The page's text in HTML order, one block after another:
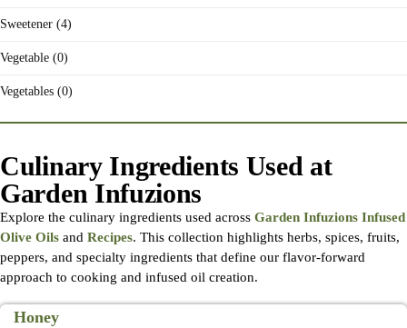
Sweetener (4)
Vegetable (0)
Vegetables (0)
Culinary Ingredients Used at
Garden Infuzions
Explore the culinary ingredients used across Garden Infuzions Infused
Olive Oils and Recipes. This collection highlights herbs, spices, fruits,
peppers, and specialty ingredients that define our flavor-forward
approach to cooking and infused oil creation.
Honey